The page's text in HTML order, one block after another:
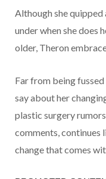
Although she
under when she does
older, Theron
Far from being
say about her
plastic surgery
comments, continues
change that comes